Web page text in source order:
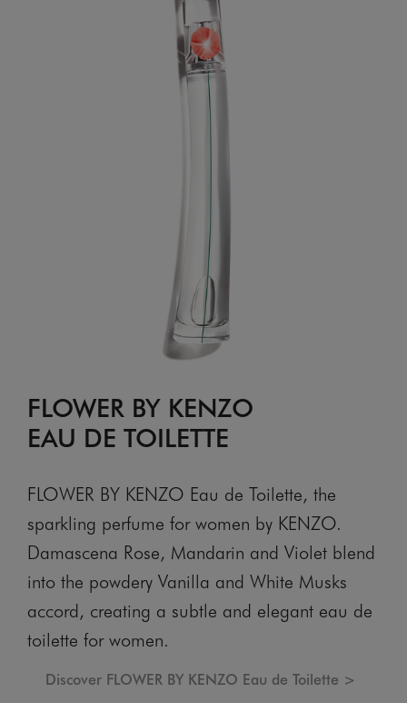
FLOWER BY KENZO
EAU DE TOILETTE
FLOWER BY KENZO Eau de Toilette, the
sparkling perfume for women by KENZO.
Damascena Rose, Mandarin and Violet blend
into the powdery Vanilla and White Musks
accord, creating a subtle and elegant eau de
toilette for women.
Discover FLOWER BY KENZO Eau de Toilette >